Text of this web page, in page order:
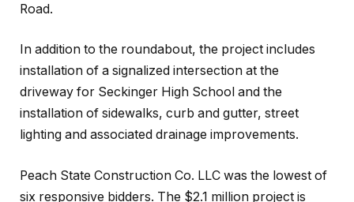
Road.
In addition to the roundabout, the project includes
installation of a signalized intersection at the
driveway for Seckinger High School and the
installation of sidewalks, curb and gutter, street
lighting and associated drainage improvements.
Peach State Construction Co. LLC was the lowest of
six responsive bidders. The $2.1 million project is